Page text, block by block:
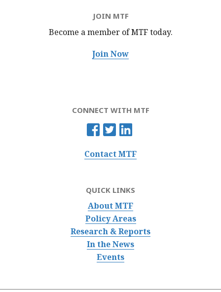
JOIN MTF
Become a member of MTFtoday.
Join Now
CONNECT WITH MTF
Contact MTF
QUICK LINKS
About MTF
Policy Areas
Research & Reports
In the News
Events